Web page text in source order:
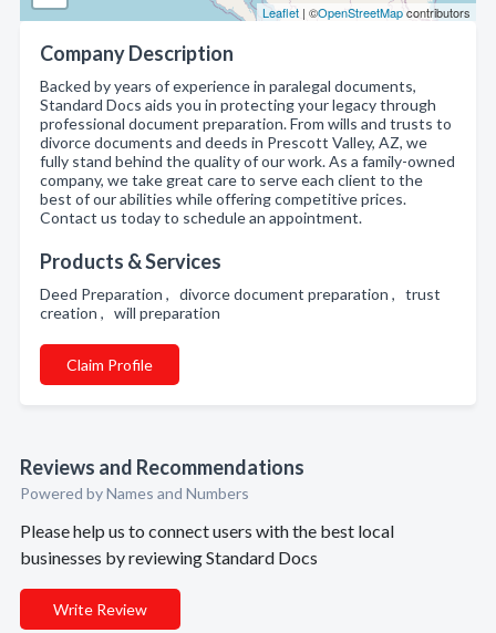
Leaflet | ©OpenStreetMapcontributors
Company Description
Backed by years of experience in paralegal documents,
Standard Docs aids you in protecting your legacy through
professional document preparation. From wills and trusts to
divorce documents and deeds in Prescott Valley, AZ, we
fully stand behind the quality of our work. As a family-owned
company, we take great care to serve each client to the
best of our abilities while offering competitive prices.
Contact us today to schedule an appointment.
Products & Services
Deed Preparation , divorce document preparation , trust
creation , will preparation
Claim Profile
Reviews and Recommendations
Powered by Names and Numbers
Please help us to connect users with the best local
businesses by reviewing Standard Docs
Write Review